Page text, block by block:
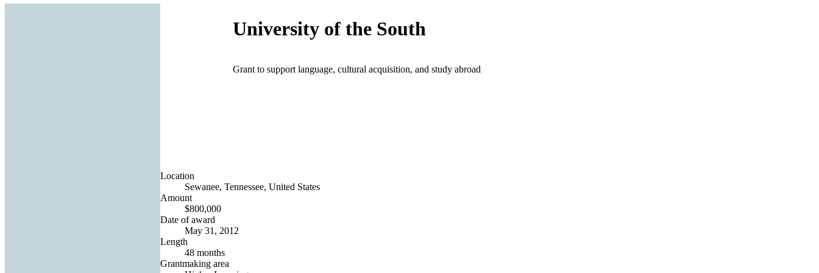
University of the South
Grant to support language, cultural acquisition, and study abroad
Location
Sewanee, Tennessee, United States
Amount
$800,000
Date of award
May 31, 2012
Length
48 months
Grantmaking area